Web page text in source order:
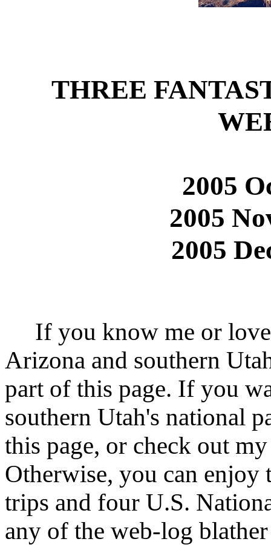
THREE
2005
2005
2005
If you know me or
Arizona and southern
part of this page. If you
southern Utah's national
this page, or check out
Otherwise, you can enjoy
trips and four U.S.
any of the web-log